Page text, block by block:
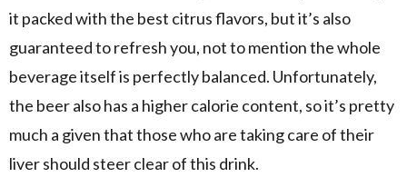
it packed with the best citrus flavors, but it’s also
guaranteed to refresh you, not to mention the whole
beverage itself is perfectly balanced. Unfortunately,
the beer also has a higher calorie content, so it’s pretty
much a given that those who are taking care of their
liver should steer clear of this drink.